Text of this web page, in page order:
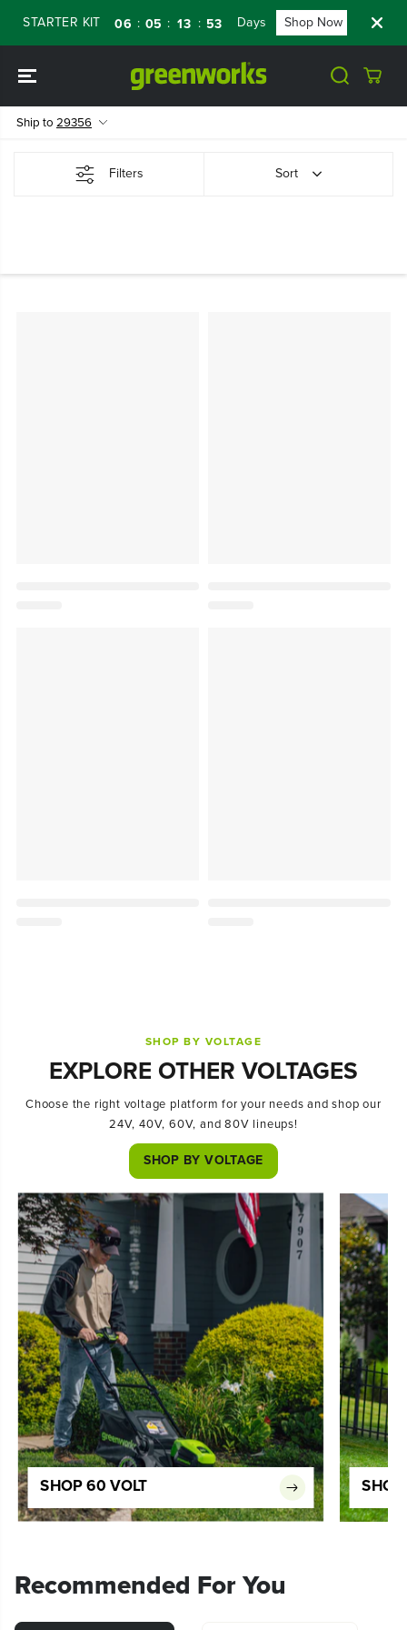
CONTENT
STARTER KIT 06 : 05 : 13 : 52 Days Shop Now
Ship to 29356
Filters Sort
SHOP BY VOLTAGE
EXPLORE OTHER VOLTAGES
Choose the right voltage platform for your needs and shop our
24V, 40V, 60V, and 80V lineups!
SHOP BY VOLTAGE
SHOP 60 VOLT
Recommended For You